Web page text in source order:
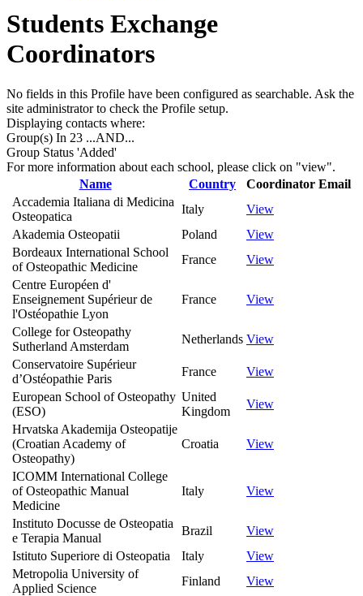
Students Exchange
Coordinators
No fields in this Profile have been configured as searchable. Ask the
site administrator to check the Profile setup.
Displaying contacts where:
Group(s) In 23 ...AND...
Group Status 'Added'
For more information about each school, please click on "view".
Name
Country Coordinator Email
Accademia Italiana di Medicina
Osteopatica
Italy
View
Akademia Osteopatii
Poland
View
Bordeaux International School
of Osteopathic Medicine
France
View
Centre Européen d'
Enseignement Supérieur de
l'Ostéopathie Lyon
France View
College for Osteopathy
Sutherland Amsterdam
Netherlands View
Conservatoire Supérieur
d’Ostéopathie Paris
France
View
European School of Osteopathy
(ESO)
United
Kingdom
View
Hrvatska Akademija Osteopatije
(Croatian Academy of
Osteopathy)
Croatia View
ICOMM International College
of Osteopathic Manual
Medicine
Italy View
Instituto Docusse de Osteopatia
e Terapia Manual
Brazil
View
Istituto Superiore di Osteopatia
Italy
View
Metropolia University of
Applied Science
Finland
View